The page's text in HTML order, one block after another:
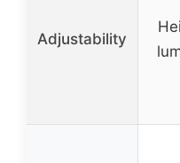
Adjustability